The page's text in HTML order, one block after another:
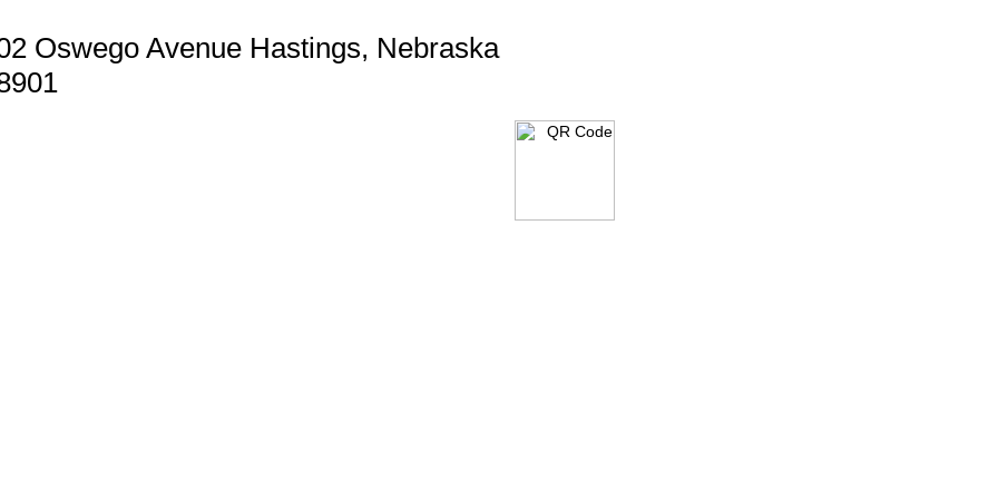
Oswego Avenue Hastings, Nebraska